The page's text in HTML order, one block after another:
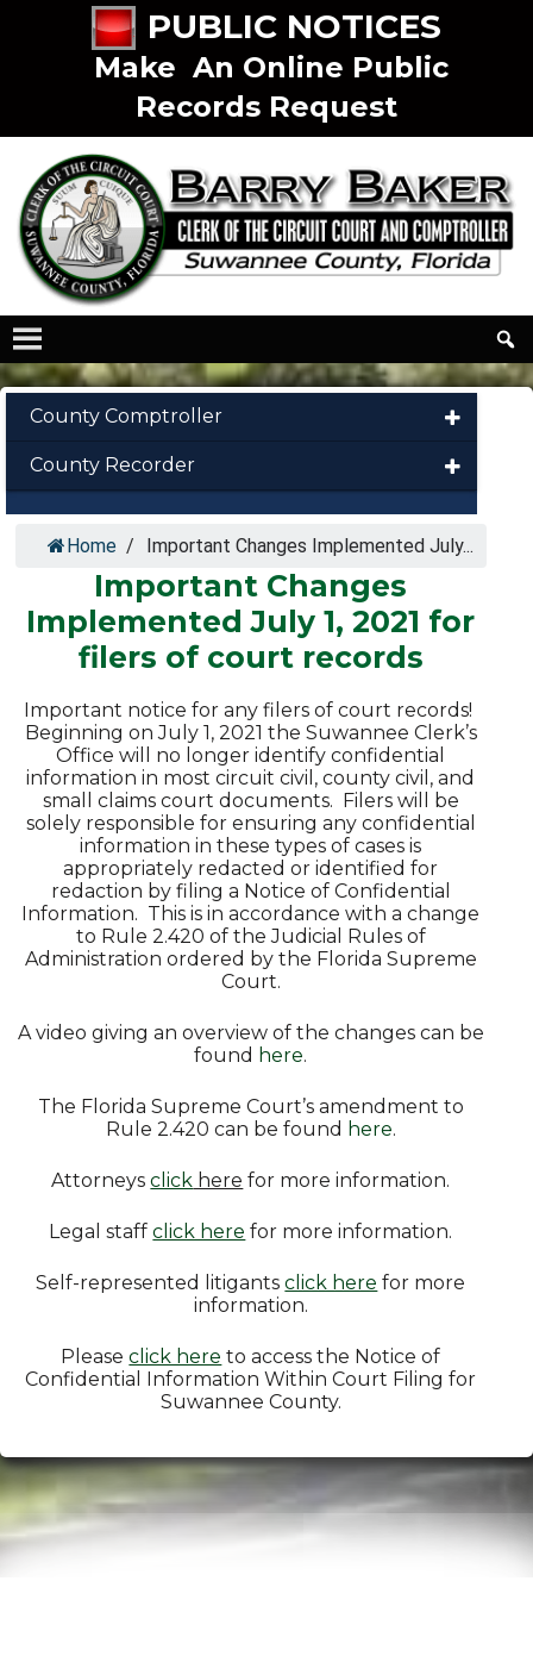
PUBLIC NOTICES
Make An Online Public
Records Request
County Comptroller
County Recorder
Home / Important Changes Implemented July...
Important Changes
Implemented July 1, 2021 for
filers of court records
Important notice for any filers of court records!
Beginning on July 1, 2021 the Suwannee Clerk’s
Office will no longer identify confidential
information in most circuit civil, county civil, and
small claims court documents. Filers will be
solely responsible for ensuring any confidential
information in these types of cases is
appropriately redacted or identified for
redaction by filing a Notice of Confidential
Information. This is in accordance with a change
to Rule 2.420 of the Judicial Rules of
Administration ordered by the Florida Supreme
Court.
A video giving an overview of the changes can be
found here.
The Florida Supreme Court’s amendment to
Rule 2.420 can be found here.
Attorneysclick here for more information.
Legal staffclick here for more information.
Self-represented litigantsclick here for more
information.
Pleaseclick here to access the Notice of
Confidential Information Within Court Filing for
Suwannee County.